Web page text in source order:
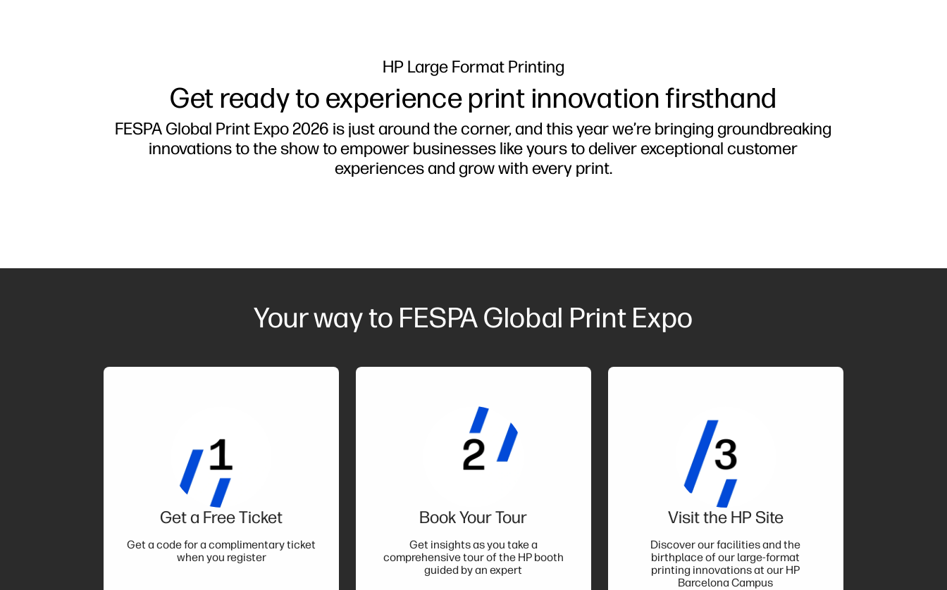
HP Large Format Printing
Get ready to experience print innovation firsthand
FESPA Global Print Expo 2026 is just around the corner, and this year we’re bringing groundbreaking
innovations to the show to empower businesses like yours to deliver exceptional customer
experiences and grow with every print.
Your way to FESPA Global Print Expo
Get a Free Ticket
Get a code for a complimentary ticket
when you register
Book Your Tour
Get insights as you take a
comprehensive tour of the HP booth
guided by an expert
Visit the HP Site
Discover our facilities and the
birthplace of our large-format
printing innovations at our HP
Barcelona Campus